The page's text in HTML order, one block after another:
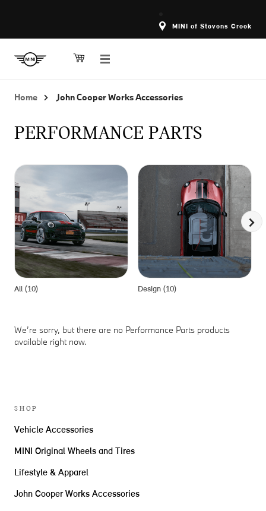
MINI of Stevens Creek
Home John Cooper Works Accessories
PERFORMANCE PARTS
All (10) Design (10)
We’re sorry, but there are no Performance Parts products
available right now.
SHOP
Vehicle Accessories
MINI Original Wheels and Tires
Lifestyle & Apparel
John Cooper Works Accessories